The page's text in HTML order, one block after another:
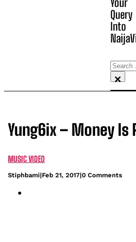
Your
Query
Into
×
Yung6ix – Money Is
MUSIC VIDEO
Stiphbami|Feb 21, 2017|0 Comments